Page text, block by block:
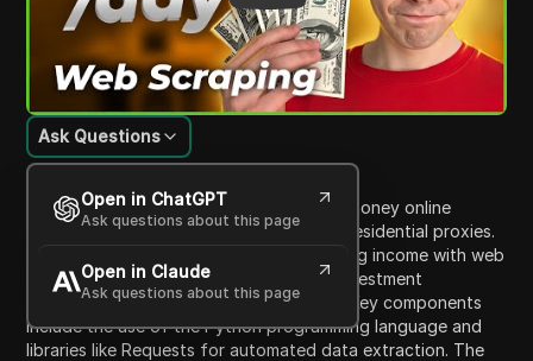
Content Introduction
Ask Questions
Open in ChatGPT
Ask questions about this page
Open in Claude
Ask questions about this page
The video tutorial explains how to make money online
through web scraping using Python and residential proxies.
It highlights various methods of generating income with web
scraping, discussing their accessibility, investment
requirements, and potential for success. Key components
include the use of the Python programming language and
libraries like Requests for automated data extraction. The